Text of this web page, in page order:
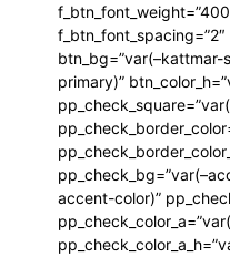
btn_bg=”var(–kattmar-
primary)”
accent-color)”